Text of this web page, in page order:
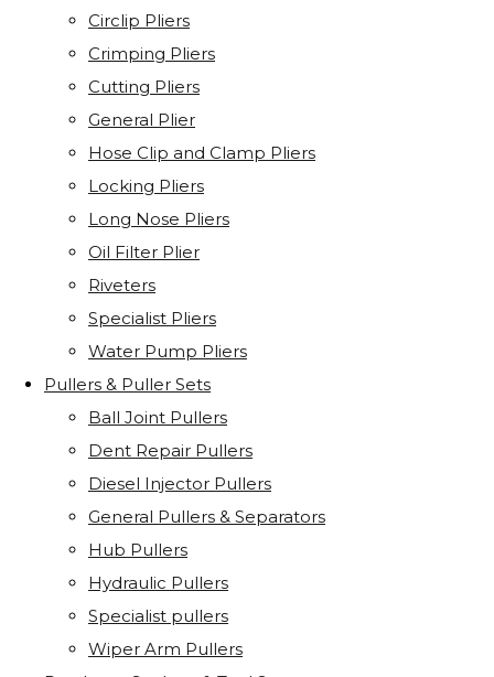
Circlip Pliers
Crimping Pliers
Cutting Pliers
General Plier
Hose Clip and Clamp Pliers
Locking Pliers
Long Nose Pliers
Oil Filter Plier
Riveters
Specialist Pliers
Water Pump Pliers
Pullers & Puller Sets
Ball Joint Pullers
Dent Repair Pullers
Diesel Injector Pullers
General Pullers & Separators
Hub Pullers
Hydraulic Pullers
Specialist pullers
Wiper Arm Pullers